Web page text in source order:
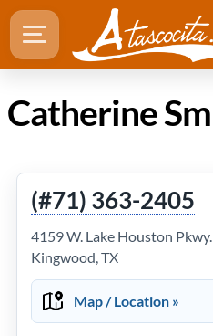
(#71) 363-2405
4159 W. Lake Houston Pkwy.
Kingwood, TX
Map / Location »